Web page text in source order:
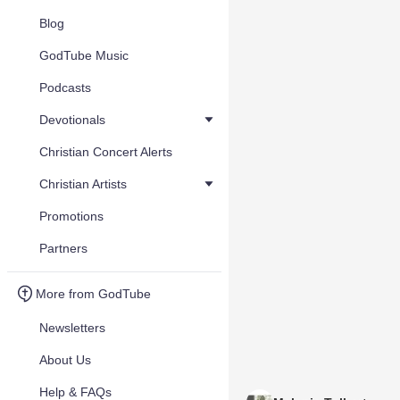
Blog
GodTube Music
Podcasts
Devotionals
Christian Concert Alerts
Christian Artists
Promotions
Partners
More from GodTube
Newsletters
About Us
Help & FAQs